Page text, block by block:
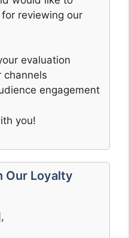
reviewing our
evaluation
channels
engagement
you!
Our Loyalty